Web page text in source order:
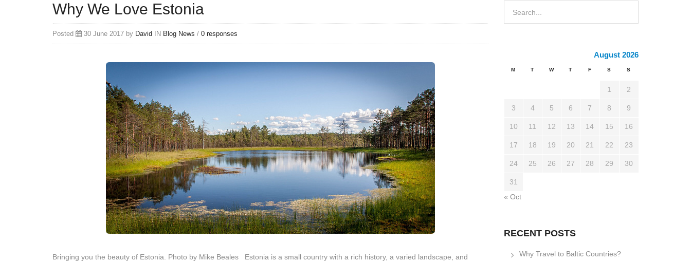
Why We Love Estonia
Posted 30 June 2017 by David IN Blog News / 0 responses
Bringing you the beauty of Estonia. Photo by Mike Beales Estonia is a small country with a rich history, a varied landscape, and
August 2026
M T W T F S S
1 2
3 4 5 6 7 8 9
10 11 12 13 14 15 16
17 18 19 20 21 22 23
24 25 26 27 28 29 30
31
« Oct
RECENT POSTS
Why Travel to Baltic Countries?